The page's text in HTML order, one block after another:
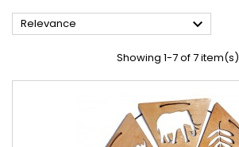
Relevance 
Showing 1-7 of 7 item(s)